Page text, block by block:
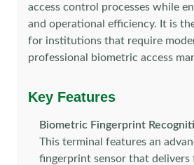
access control processes while
and operational efficiency. It is
for institutions that require
professional biometric access
Key Features
Biometric Fingerprint
This terminal features an
fingerprint sensor that delivers